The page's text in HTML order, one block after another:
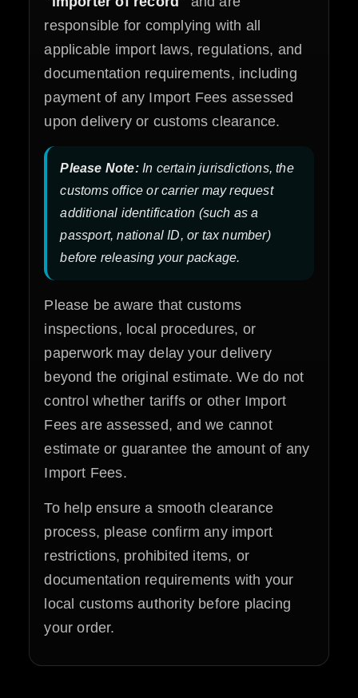
responsible for complying with all
applicable import laws, regulations, and
documentation requirements, including
payment of any Import Fees assessed
upon delivery or customs clearance.
Please Note:In certain jurisdictions, the
customs office or carrier may request
additional identification (such as a
passport, national ID, or tax number)
before releasing your package.
Please be aware that customs
inspections, local procedures, or
paperwork may delay your delivery
beyond the original estimate. We do not
control whether tariffs or other Import
Fees are assessed, and we cannot
estimate or guarantee the amount of any
Import Fees.
To help ensure a smooth clearance
process, please confirm any import
restrictions, prohibited items, or
documentation requirements with your
local customs authority before placing
your order.